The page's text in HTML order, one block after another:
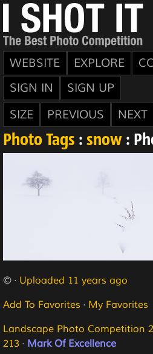
WEBSITE EXPLORE
SIGN IN
SIGN UP
SIZE
PREVIOUS NEXT
Photo Tags : snow :
© · Uploaded 11 years ago
Add To Favorites · My Favorites
Landscape Photo Competition
213 · Mark Of Excellence